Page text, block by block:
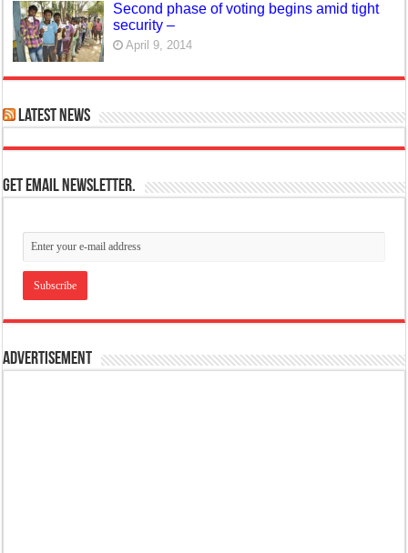
Second phase of voting begins amid tight
security –
April 9, 2014
Latest News
Get email newsletter.
Advertisement